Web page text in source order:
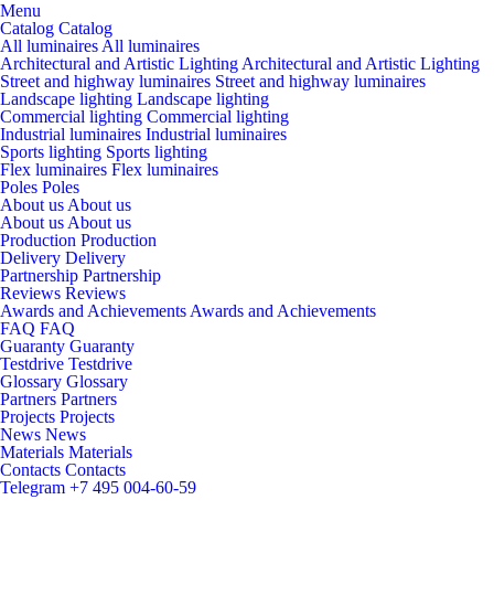
Menu
Catalog Catalog
All luminaires All luminaires
Architectural and Artistic Lighting Architectural and Artistic Lighting
Street and highway luminaires Street and highway luminaires
Landscape lighting Landscape lighting
Commercial lighting Commercial lighting
Industrial luminaires Industrial luminaires
Sports lighting Sports lighting
Flex luminaires Flex luminaires
Poles Poles
About us About us
About us About us
Production Production
Delivery Delivery
Partnership Partnership
Reviews Reviews
Awards and Achievements Awards and Achievements
FAQ FAQ
Guaranty Guaranty
Testdrive Testdrive
Glossary Glossary
Partners Partners
Projects Projects
News News
Materials Materials
Contacts Contacts
Telegram +7 495 004-60-59